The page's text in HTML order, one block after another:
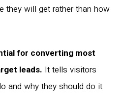
they will get rather than how
for converting most
leads. It tells visitors
and why they should do it